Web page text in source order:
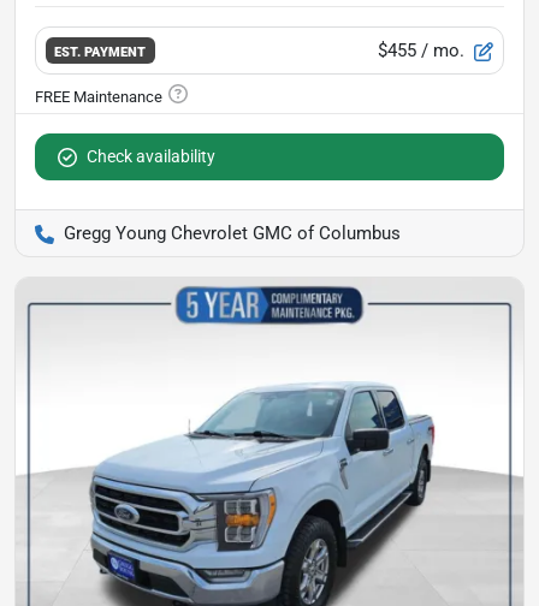
EST. PAYMENT $455 / mo.
Check availability
Gregg Young Chevrolet GMC of Columbus